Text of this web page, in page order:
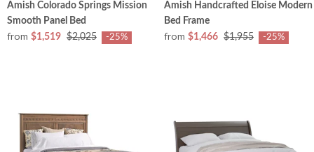
Amish Colorado Springs Mission
Smooth Panel Bed
from $1,519 $2,025 -25%
Amish Handcrafted Eloise Modern
Bed Frame
from $1,466 $1,955 -25%